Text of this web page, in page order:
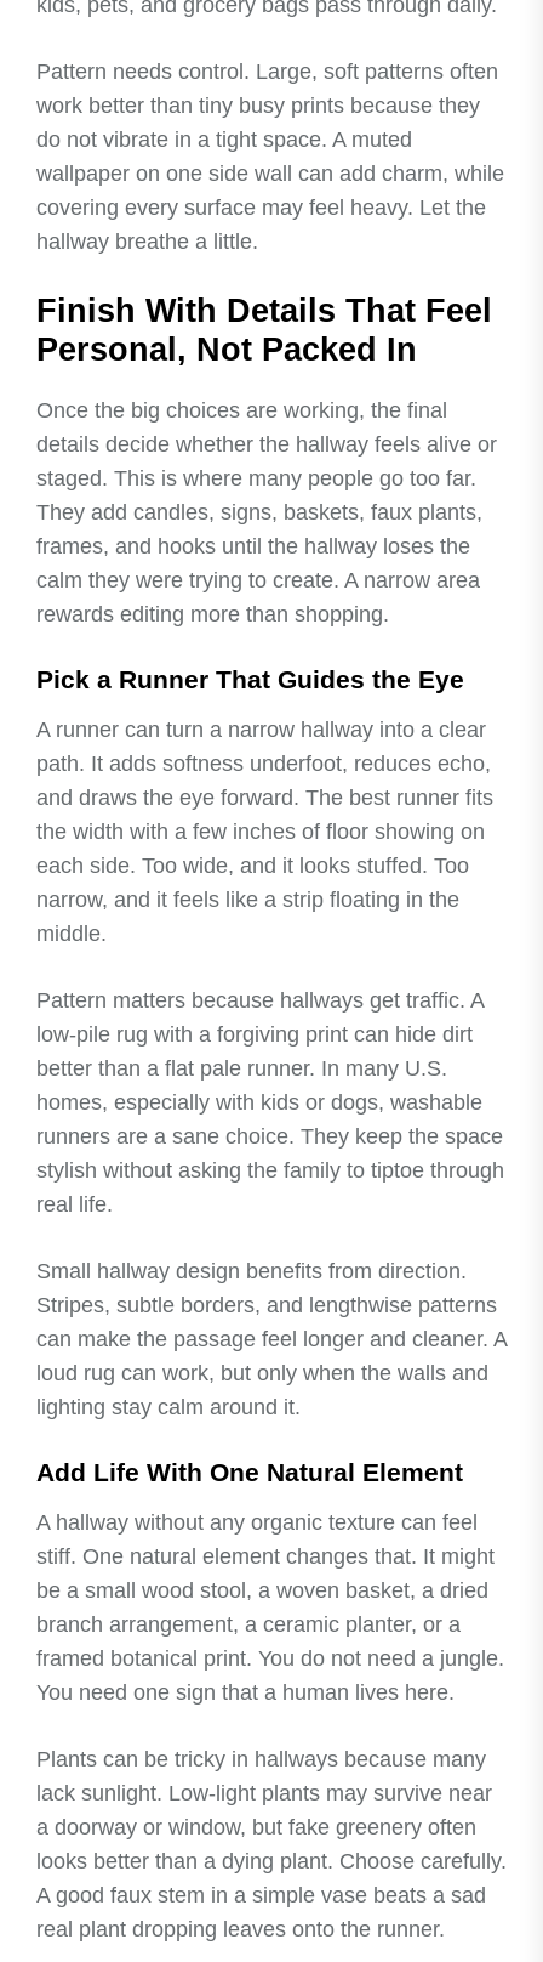
kids, pets, and grocery bags pass through daily.
Pattern needs control. Large, soft patterns often
work better than tiny busy prints because they
do not vibrate in a tight space. A muted
wallpaper on one side wall can add charm, while
covering every surface may feel heavy. Let the
hallway breathe a little.
Finish With Details That Feel
Personal, Not Packed In
Once the big choices are working, the final
details decide whether the hallway feels alive or
staged. This is where many people go too far.
They add candles, signs, baskets, faux plants,
frames, and hooks until the hallway loses the
calm they were trying to create. A narrow area
rewards editing more than shopping.
Pick a Runner That Guides the Eye
A runner can turn a narrow hallway into a clear
path. It adds softness underfoot, reduces echo,
and draws the eye forward. The best runner fits
the width with a few inches of floor showing on
each side. Too wide, and it looks stuffed. Too
narrow, and it feels like a strip floating in the
middle.
Pattern matters because hallways get traffic. A
low-pile rug with a forgiving print can hide dirt
better than a flat pale runner. In many U.S.
homes, especially with kids or dogs, washable
runners are a sane choice. They keep the space
stylish without asking the family to tiptoe through
real life.
Small hallway design benefits from direction.
Stripes, subtle borders, and lengthwise patterns
can make the passage feel longer and cleaner. A
loud rug can work, but only when the walls and
lighting stay calm around it.
Add Life With One Natural Element
A hallway without any organic texture can feel
stiff. One natural element changes that. It might
be a small wood stool, a woven basket, a dried
branch arrangement, a ceramic planter, or a
framed botanical print. You do not need a jungle.
You need one sign that a human lives here.
Plants can be tricky in hallways because many
lack sunlight. Low-light plants may survive near
a doorway or window, but fake greenery often
looks better than a dying plant. Choose carefully.
A good faux stem in a simple vase beats a sad
real plant dropping leaves onto the runner.